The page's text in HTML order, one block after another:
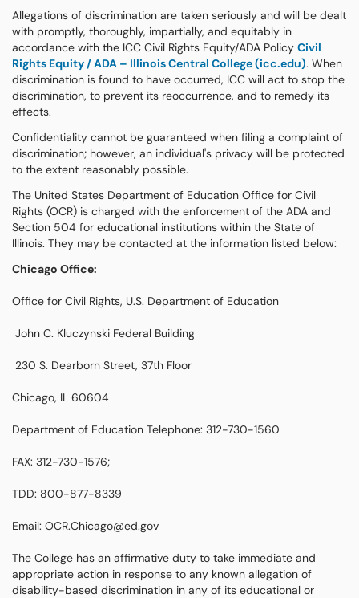
Allegations of discrimination are taken seriously and will be dealt
with promptly, thoroughly, impartially, and equitably in
accordance with the ICC Civil Rights Equity/ADA Policy Civil
Rights Equity / ADA – Illinois Central College (icc.edu). When
discrimination is found to have occurred, ICC will act to stop the
discrimination, to prevent its reoccurrence, and to remedy its
effects.
Confidentiality cannot be guaranteed when filing a complaint of
discrimination; however, an individual's privacy will be protected
to the extent reasonably possible.
The United States Department of Education Office for Civil
Rights (OCR) is charged with the enforcement of the ADA and
Section 504 for educational institutions within the State of
Illinois. They may be contacted at the information listed below:
Chicago Office:
Office for Civil Rights, U.S. Department of Education
John C. Kluczynski Federal Building
230 S. Dearborn Street, 37th Floor
Chicago, IL 60604
Department of Education Telephone: 312-730-1560
FAX: 312-730-1576;
TDD: 800-877-8339
Email: OCR.Chicago@ed.gov
The College has an affirmative duty to take immediate and
appropriate action in response to any known allegation of
disability-based discrimination in any of its educational or